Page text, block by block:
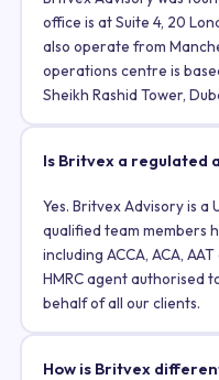
office is at Suite 4, 20
also operate from
operations centre is
Sheikh Rashid Tower,
Is Britvex a regulated
Yes. Britvex Advisory is
qualified team members
including ACCA, ACA,
HMRC agent authorised
behalf of all our clients.
How is Britvex